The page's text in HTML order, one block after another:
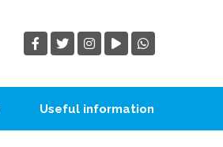
Useful information